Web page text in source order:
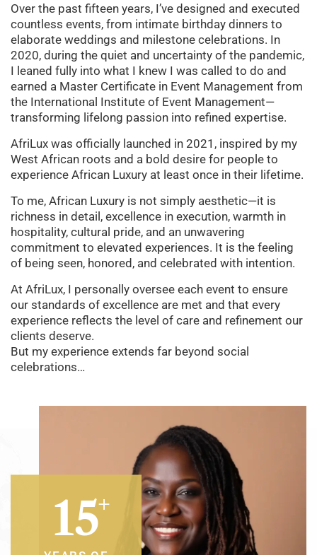
Over the past fifteen years, I’ve designed and executed
countless events, from intimate birthday dinners to
elaborate weddings and milestone celebrations. In
2020, during the quiet and uncertainty of the pandemic,
I leaned fully into what I knew I was called to do and
earned a Master Certificate in Event Management from
the International Institute of Event Management—
transforming lifelong passion into refined expertise.
AfriLux was officially launched in 2021, inspired by my
West African roots and a bold desire for people to
experience African Luxury at least once in their lifetime.
To me, African Luxury is not simply aesthetic—it is
richness in detail, excellence in execution, warmth in
hospitality, cultural pride, and an unwavering
commitment to elevated experiences. It is the feeling
of being seen, honored, and celebrated with intention.
At AfriLux, I personally oversee each event to ensure
our standards of excellence are met and that every
experience reflects the level of care and refinement our
clients deserve.
But my experience extends far beyond social
celebrations…
15+